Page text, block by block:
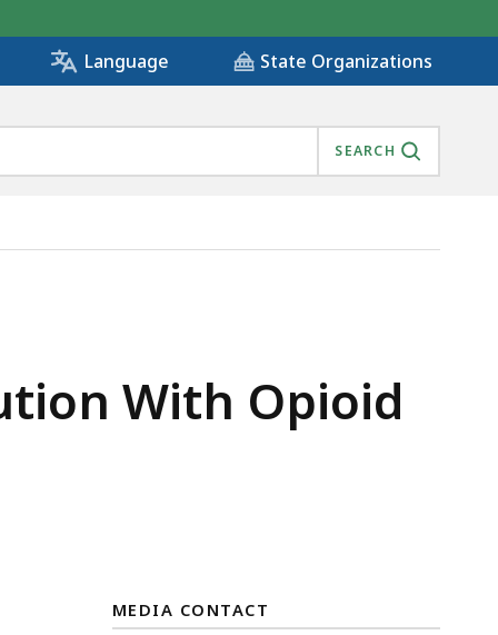
Language State Organizations
SEARCH
IS
With Opioid
MEDIA CONTACT